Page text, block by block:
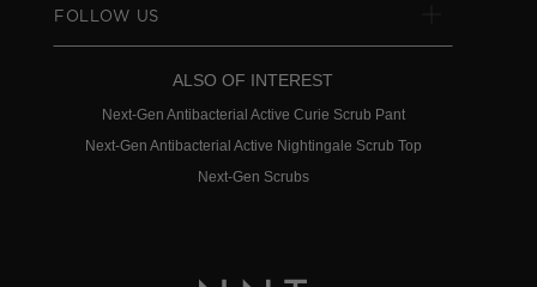
FOLLOW US
ALSO OF INTEREST
Next-Gen Antibacterial Active Curie Scrub Pant
Next-Gen Antibacterial Active Nightingale Scrub Top
Next-Gen Scrubs